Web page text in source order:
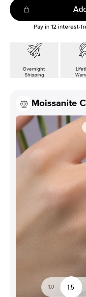
Pay in 12interest-
Overnight
Shipping
Moissanite
1.0 1.5